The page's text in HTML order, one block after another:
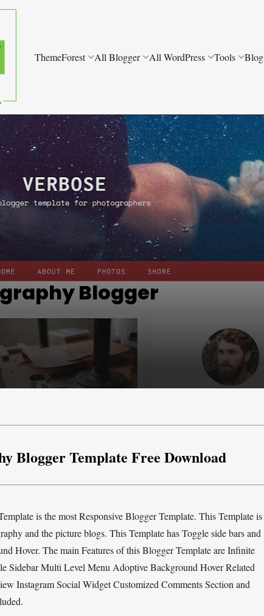
ThemeForest All Blogger All WordPress Tools Blog
Blogger
Blogger Template Free Download
is the most Responsive Blogger Template. This Template is
and the picture blogs. This Template has Toggle side bars and
Hover. The main Features of this Blogger Template are Infinite
Sidebar Multi Level Menu Adoptive Background Hover Related
Instagram Social Widget Customized Comments Section and